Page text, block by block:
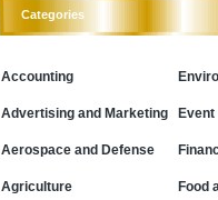
Categories
Accounting
Advertising and Marketing
Aerospace and Defense
Agriculture Food